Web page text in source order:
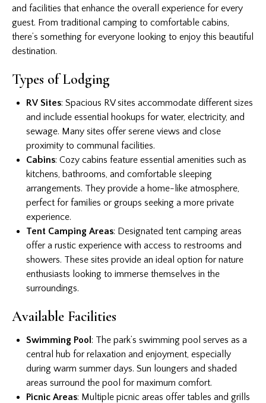
and facilities that enhance the overall experience for every
guest. From traditional camping to comfortable cabins,
there’s something for everyone looking to enjoy this beautiful
destination.
Types of Lodging
RV Sites: Spacious RV sites accommodate different sizes
and include essential hookups for water, electricity, and
sewage. Many sites offer serene views and close
proximity to communal facilities.
Cabins: Cozy cabins feature essential amenities such as
kitchens, bathrooms, and comfortable sleeping
arrangements. They provide a home-like atmosphere,
perfect for families or groups seeking a more private
experience.
Tent Camping Areas: Designated tent camping areas
offer a rustic experience with access to restrooms and
showers. These sites provide an ideal option for nature
enthusiasts looking to immerse themselves in the
surroundings.
Available Facilities
Swimming Pool : The park’s swimming pool serves as a
central hub for relaxation and enjoyment, especially
during warm summer days. Sun loungers and shaded
areas surround the pool for maximum comfort.
Picnic Areas: Multiple picnic areas offer tables and grills